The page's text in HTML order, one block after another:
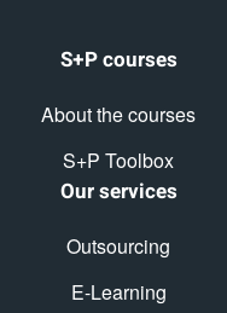
S+P courses
About the courses
S+P Toolbox
Our services
Outsourcing
E-Learning